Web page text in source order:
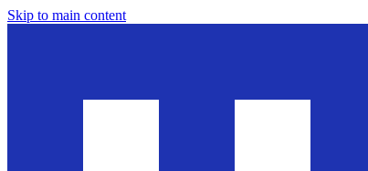
Skip to main content